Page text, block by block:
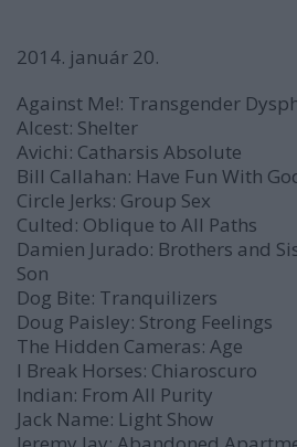
2014. január 20.
Against Me!: Transgender
Alcest: Shelter
Avichi: Catharsis Absolute
Bill Callahan: Have Fun With
Circle Jerks: Group Sex
Culted: Oblique to All Paths
Damien Jurado: Brothers and
Son
Dog Bite: Tranquilizers
Doug Paisley: Strong Feelings
The Hidden Cameras: Age
I Break Horses: Chiaroscuro
Indian: From All Purity
Jack Name: Light Show